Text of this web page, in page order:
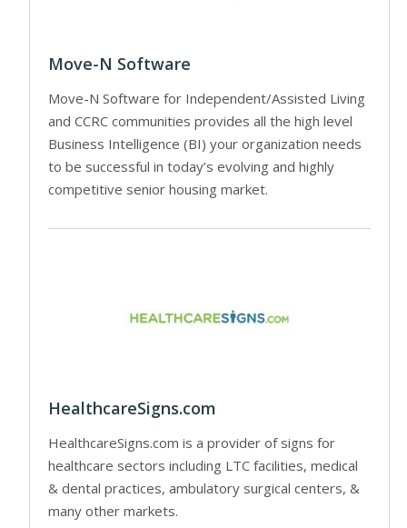
Move-N Software
Move-N Software for Independent/Assisted Living
and CCRC communities provides all the high level
Business Intelligence (BI) your organization needs
to be successful in today’s evolving and highly
competitive senior housing market.
HealthcareSigns.com
HealthcareSigns.com is a provider of signs for
healthcare sectors including LTC facilities, medical
& dental practices, ambulatory surgical centers, &
many other markets.